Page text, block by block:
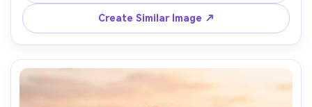
mood, realistic hair shine, detailed skin, cinematic
Create Similar Image ↗